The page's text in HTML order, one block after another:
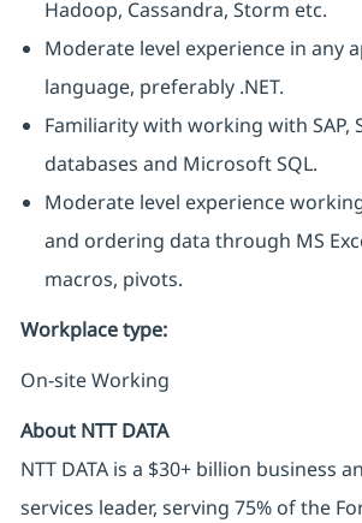
Hadoop, Cassandra, Storm etc.
Moderate level experience in any
language, preferably .NET.
Familiarity with working with SAP,
databases and Microsoft SQL.
Moderate level experience
and ordering data through MS
macros, pivots.
Workplace type:
On-site Working
About NTT DATA
NTT DATA is a $30+ billion business
services leader, serving 75% of the